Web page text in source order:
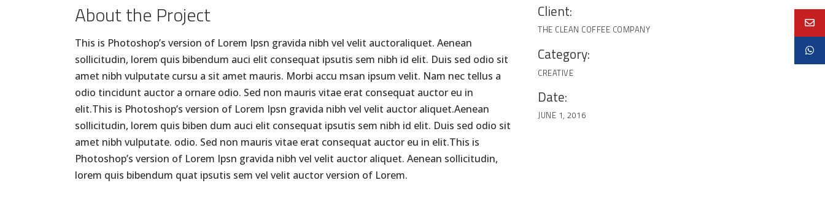
About the Project
This is Photoshop’s version of Lorem Ipsn gravida nibh vel velit auctoraliquet. Aenean
sollicitudin, lorem quis bibendum auci elit consequat ipsutis sem nibh id elit. Duis sed odio sit
amet nibh vulputate cursu a sit amet mauris. Morbi accu msan ipsum velit. Nam nec tellus a
odio tincidunt auctor a ornare odio. Sed non mauris vitae erat consequat auctor eu in
elit.This is Photoshop’s version of Lorem Ipsn gravida nibh vel velit auctor aliquet.Aenean
sollicitudin, lorem quis biben dum auci elit consequat ipsutis sem nibh id elit. Duis sed odio sit
amet nibh vulputate. odio. Sed non mauris vitae erat consequat auctor eu in elit.This is
Photoshop’s version of Lorem Ipsn gravida nibh vel velit auctor aliquet. Aenean sollicitudin,
lorem quis bibendum quat ipsutis sem vel velit auctor version of Lorem.
Client:
THE CLEAN COFFEE COMPANY
Category:
CREATIVE
Date:
JUNE 1, 2016